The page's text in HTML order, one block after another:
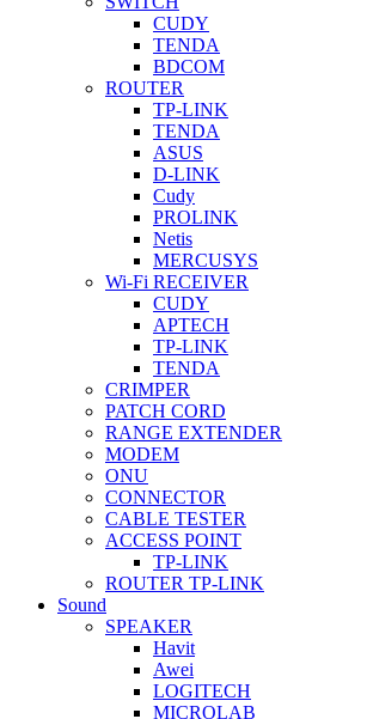
CUDY
TENDA
BDCOM
ROUTER
TP-LINK
TENDA
ASUS
D-LINK
Cudy
PROLINK
Netis
MERCUSYS
Wi-Fi RECEIVER
CUDY
APTECH
TP-LINK
TENDA
CRIMPER
PATCH CORD
RANGE EXTENDER
MODEM
ONU
CONNECTOR
CABLE TESTER
ACCESS POINT
TP-LINK
ROUTER TP-LINK
Sound
SPEAKER
Havit
Awei
LOGITECH
MICROLAB